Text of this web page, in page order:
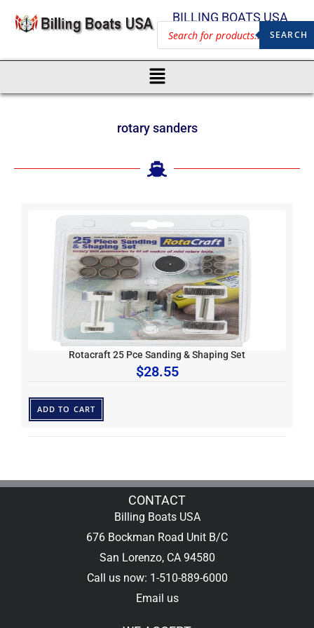
BILLING BOATS USA
SEARCH
rotary sanders
Rotacraft 25 Pce Sanding & Shaping Set
$28.55
ADD TO CART
CONTACT
Billing Boats USA
676 Bockman Road Unit B/C
San Lorenzo, CA 94580
Call us now: 1-510-889-6000
Email us